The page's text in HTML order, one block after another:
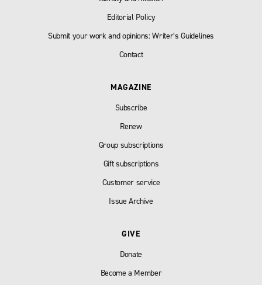
Editorial Policy
Submit your work and opinions: Writer’s Guidelines
Contact
MAGAZINE
Subscribe
Renew
Group subscriptions
Gift subscriptions
Customer service
Issue Archive
GIVE
Donate
Become a Member